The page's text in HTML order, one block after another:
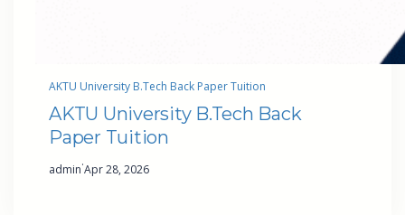
AKTU University B.Tech Back Paper Tuition
AKTU University B.Tech Back
Paper Tuition
admin·Apr 28, 2026